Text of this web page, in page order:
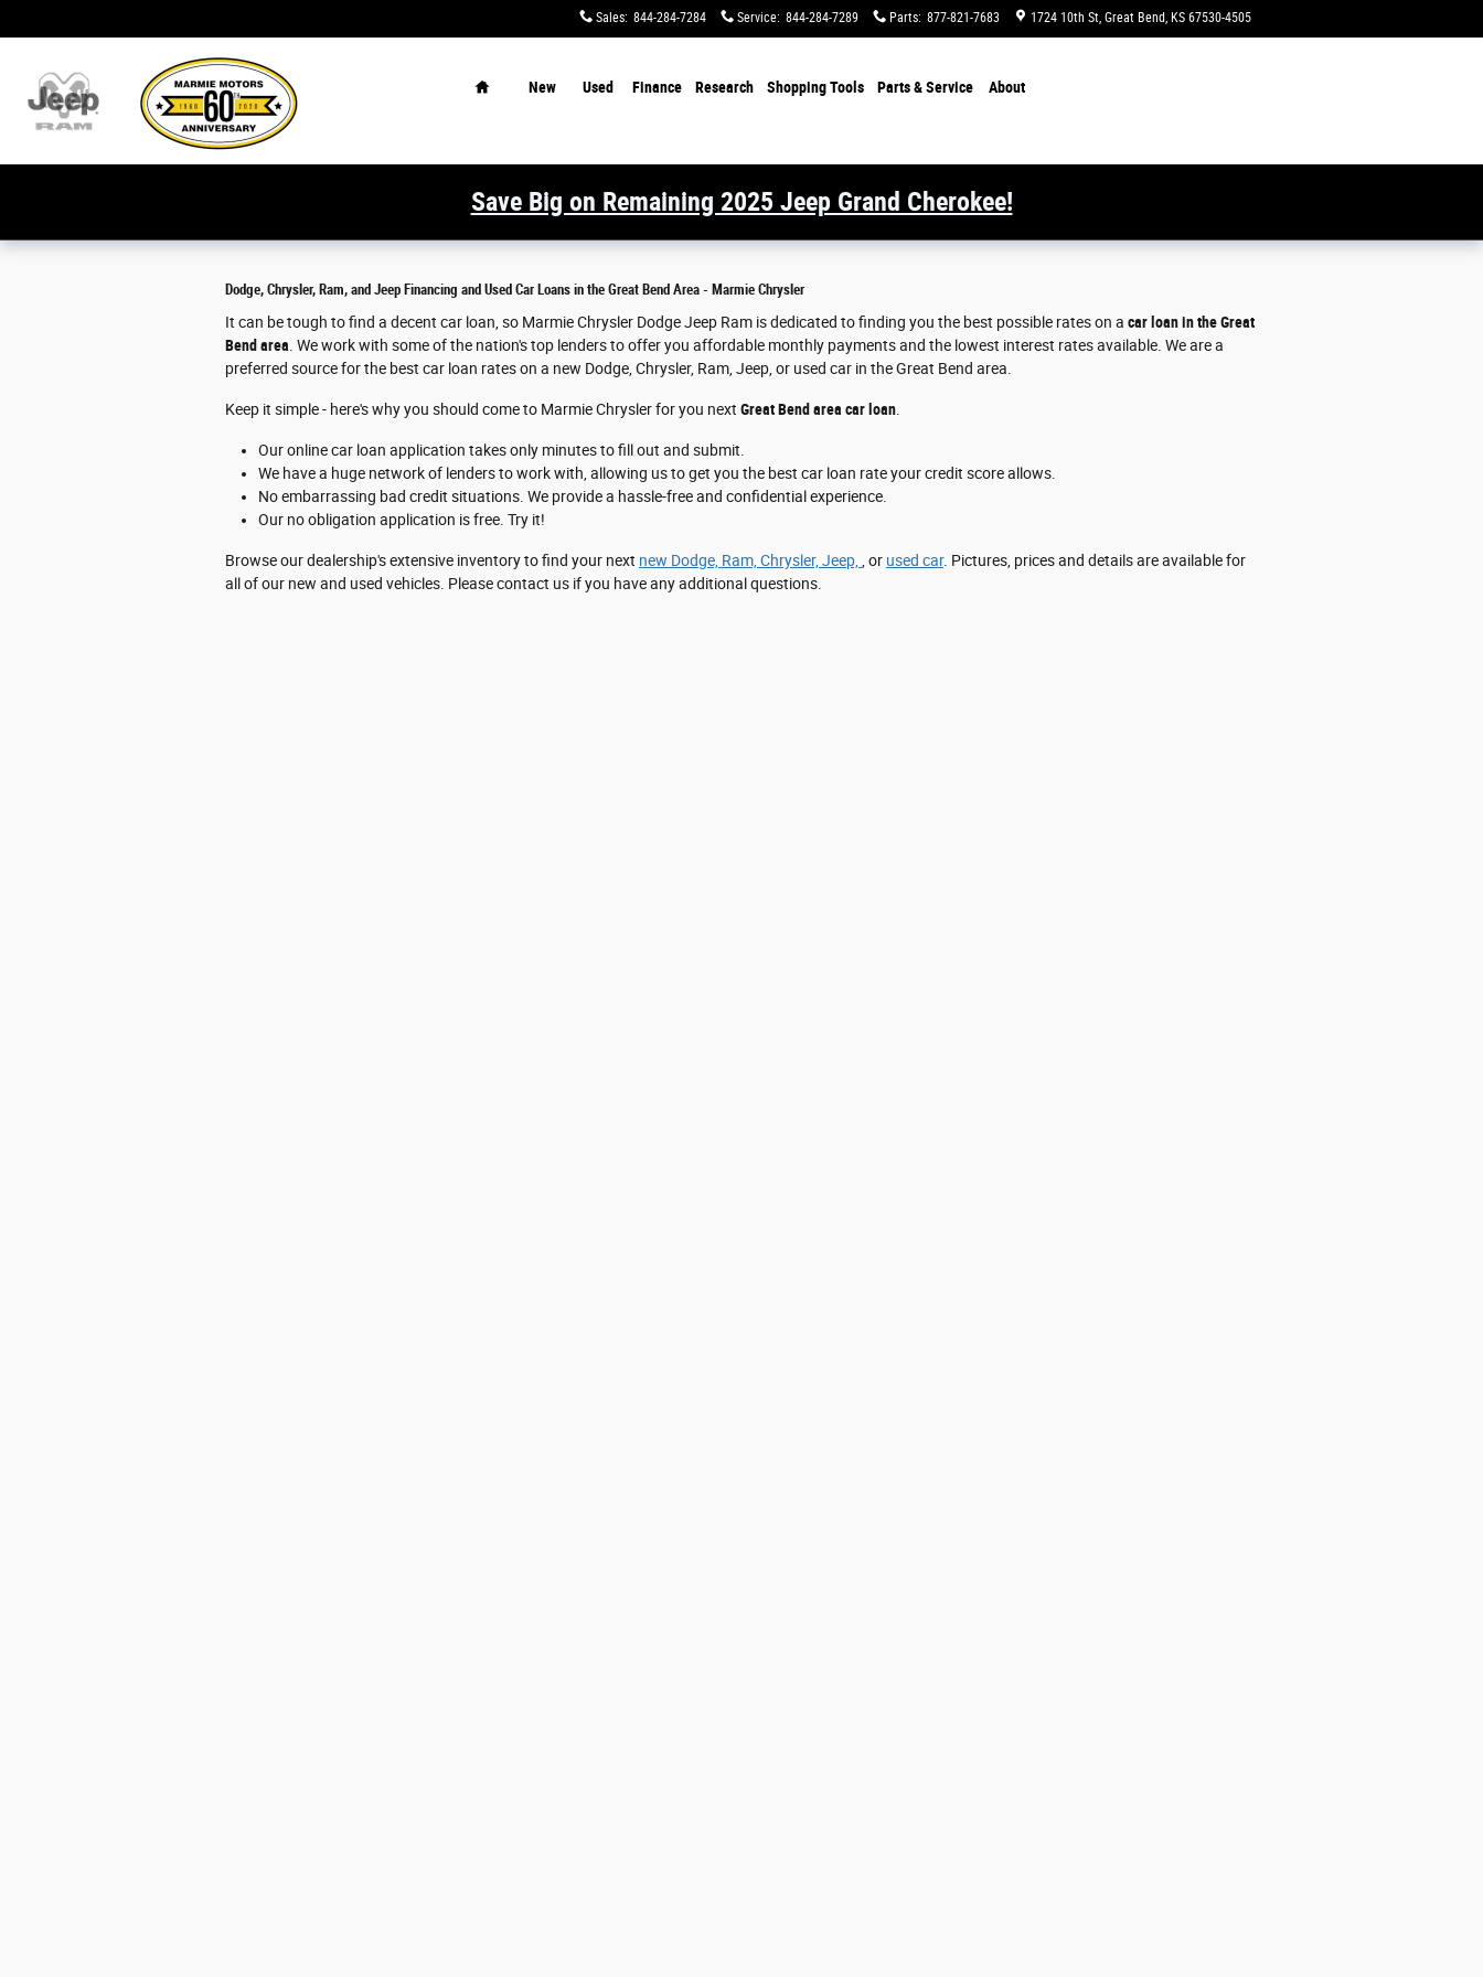
Sales: 844-284-7284 Service: 844-284-7289 Parts: 877-821-7683 1724 10th St Great Bend, KS 67530-4505
New Used Finance Research Shopping Tools Parts & Service About
Save Big on Remaining 2025 Jeep Grand Cherokee!
Dodge, Chrysler, Ram, and Jeep Financing and Used Car Loans in the Great Bend Area - Marmie Chrysler
It can be tough to find a decent car loan, so Marmie Chrysler Dodge Jeep Ram is dedicated to finding you the best possible rates on a car loan in the Great
Bend area . We work with some of the nation's top lenders to offer you affordable monthly payments and the lowest interest rates available. We are a
preferred source for the best car loan rates on a new Dodge, Chrysler, Ram, Jeep, or used car in the Great Bend area.
Keep it simple - here's why you should come to Marmie Chrysler for you next Great Bend area car loan
Our online car loan application takes only minutes to fill out and submit.
We have a huge network of lenders to work with, allowing us to get you the best car loan rate your credit score allows.
No embarrassing bad credit situations. We provide a hassle-free and confidential experience.
Our no obligation application is free. Try it!
Browse our dealership's extensive inventory to find your next new Dodge, Ram, Chrysler, Jeep, , or used car. Pictures, prices and details are available for
all of our new and used vehicles. Please contact us if you have any additional questions.